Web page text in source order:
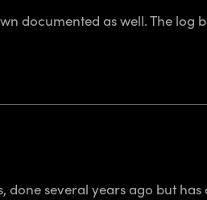
documented as well. The
done several years ago but